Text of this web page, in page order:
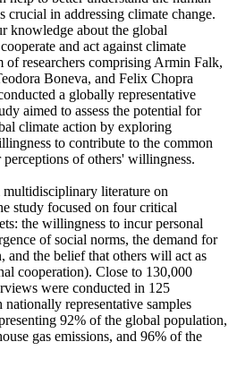
crucial in addressing climate change.
knowledge about the global
and act against climate
of researchers comprising Armin Falk,
Boneva, and Felix Chopra
a globally representative
aimed to assess the potential for
climate action by exploring
to contribute to the common
perceptions of others' willingness.
literature on
study focused on four critical
the willingness to incur personal
of social norms, the demand for
and the belief that others will act as
cooperation). Close to 130,000
were conducted in 125
representative samples
92% of the global population,
gas emissions, and 96% of the